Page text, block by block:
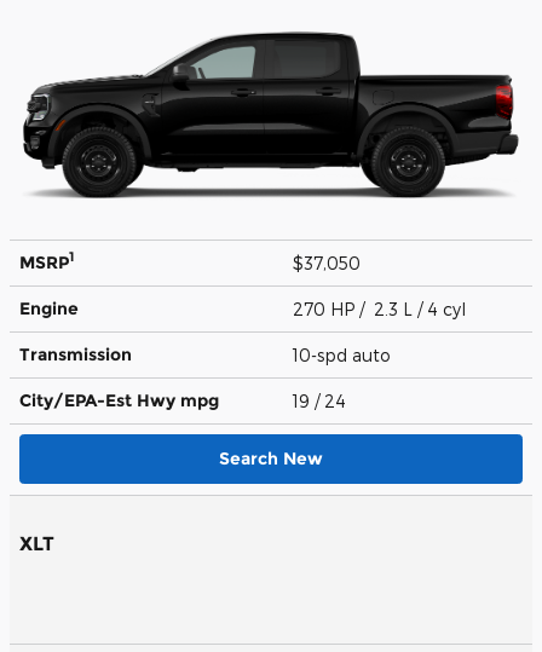
MSRP1 $37,050
Engine 270 HP / 2.3 L / 4 cyl
Transmission 10-spd auto
City/EPA-Est Hwy mpg 19 / 24
Search New
XLT